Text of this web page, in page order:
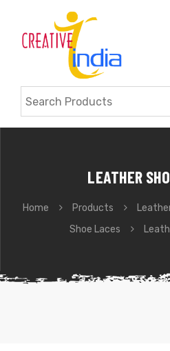
LEATHER
Home Products
Shoe Laces